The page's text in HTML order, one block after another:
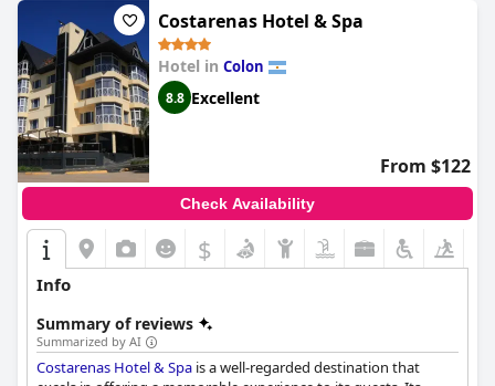
Costarenas Hotel & Spa
Hotel in Colon
8.8 Excellent
From $122
Check Availability
$
Info
Summary of reviews
Summarized by AI
Costarenas Hotel & Spa is a well-regarded destination that